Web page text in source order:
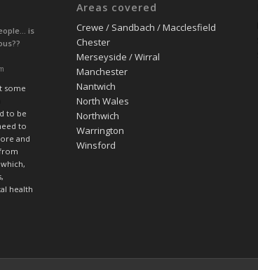
is
some
to be
to
and
health
Areas covered
Crewe / Sandbach / Macclesfield
Chester
Merseyside / Wirral
Manchester
Nantwich
North Wales
Northwich
Warrington
Winsford